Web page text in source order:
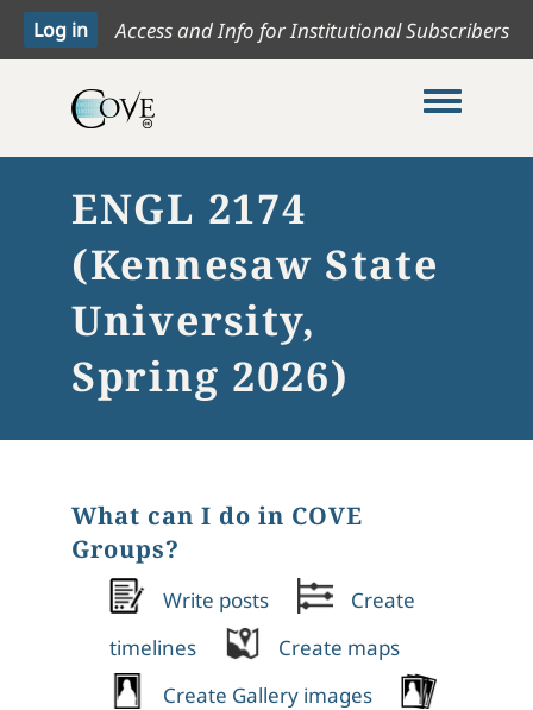
Access and Info for Institutional Subscribers
Toggle
ENGL 2174
(Kennesaw State
University,
Spring 2026)
What can I do in COVE
Groups?
Write posts
Create
timelines
Create maps
Create Gallery images